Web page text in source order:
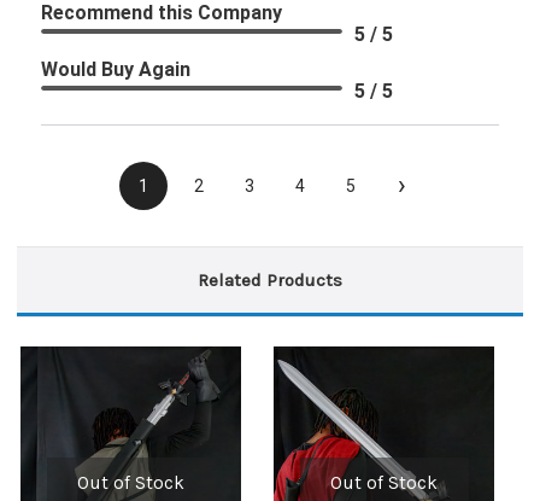
Recommend this Company
5 / 5
Would Buy Again
5 / 5
1 2 3 4 5 ›
Related Products
Out of Stock Out of Stock